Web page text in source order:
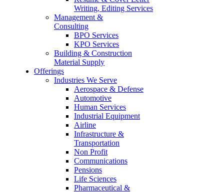
Writing, Editing Services
Management &
Consulting
BPO Services
KPO Services
Building & Construction
Material Supply
Offerings
Industries We Serve
Aerospace & Defense
Automotive
Human Services
Industrial Equipment
Airline
Infrastructure &
Transportation
Non Profit
Communications
Pensions
Life Sciences
Pharmaceutical &